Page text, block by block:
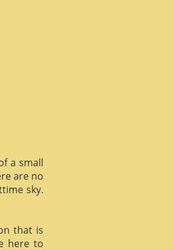
a small
are no
sky.
that is
here to